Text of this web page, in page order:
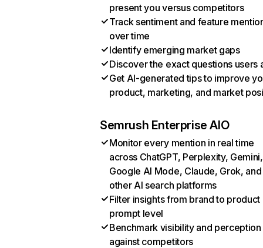
present you versus competitors
Track sentiment and feature
over time
Identify emerging market gaps
Discover the exact questions users
Get AI-generated tips to improve
product, marketing, and market
Semrush Enterprise AIO
Monitor every mention in real time
across ChatGPT, Perplexity, Gemini,
Google AI Mode, Claude, Grok, and
other AI search platforms
Filter insights from brand to product
prompt level
Benchmark visibility and perception
against competitors